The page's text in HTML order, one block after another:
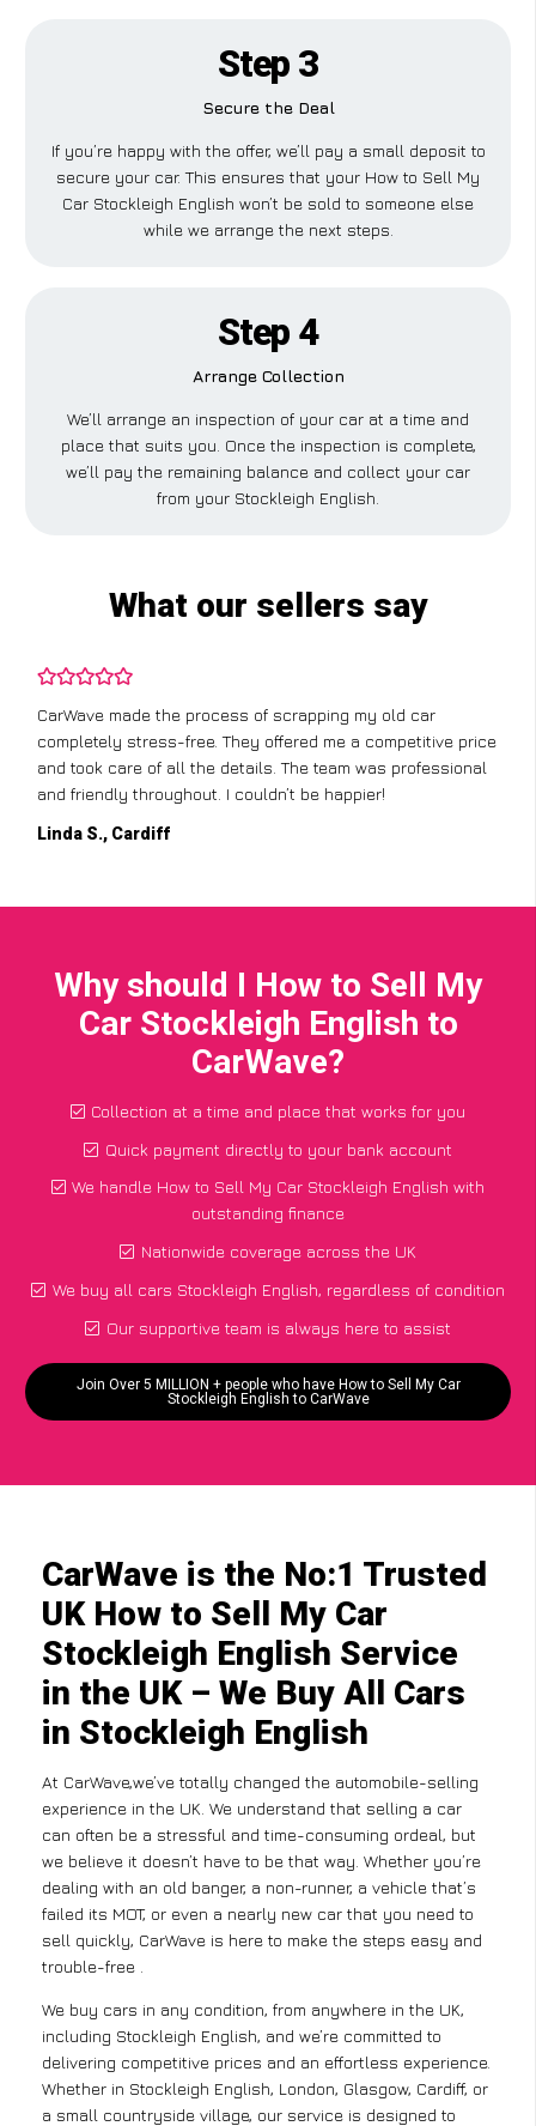
Step 3
Secure the Deal
If you’re happy with the offer, we’ll pay a small deposit to
secure your car. This ensures that your How to Sell My
Car Stockleigh English won’t be sold to someone else
while we arrange the next steps.
Step 4
Arrange Collection
We’ll arrange an inspection of your car at a time and
place that suits you. Once the inspection is complete,
we’ll pay the remaining balance and collect your car
from your Stockleigh English.
What our sellers say
CarWave made the process of scrapping my old car
completely stress-free. They offered me a competitive price
and took care of all the details. The team was professional
and friendly throughout. I couldn’t be happier!
Linda S., Cardiff
Why should I How to Sell My
Car Stockleigh English to
CarWave?
Collection at a time and place that works for you
Quick payment directly to your bank account
We handle How to Sell My Car Stockleigh English with
outstanding finance
Nationwide coverage across the UK
We buy all cars Stockleigh English, regardless of condition
Our supportive team is always here to assist
Join Over 5 MILLION + people who have How to Sell My Car
Stockleigh English to CarWave
CarWave is the No:1 Trusted
UK How to Sell My Car
Stockleigh English Service
in the UK – We Buy All Cars
in Stockleigh English
At CarWave,we’ve totally changed the automobile-selling
experience in the UK. We understand that selling a car
can often be a stressful and time-consuming ordeal, but
we believe it doesn’t have to be that way. Whether you’re
dealing with an old banger, a non-runner, a vehicle that’s
failed its MOT, or even a nearly new car that you need to
sell quickly, CarWave is here to make the steps easy and
trouble-free .
We buy cars in any condition, from anywhere in the UK,
including Stockleigh English, and we’re committed to
delivering competitive prices and an effortless experience.
Whether in Stockleigh English, London, Glasgow, Cardiff, or
a small countryside village, our service is designed to